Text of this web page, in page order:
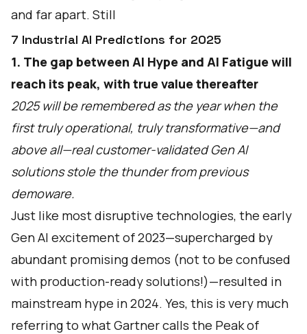
and far apart. Still
7 Industrial AI Predictions for 2025
1. The gap between AI Hype and AI Fatigue will
reach its peak, with true value thereafter
2025 will be remembered as the year when the
first truly operational, truly transformative—and
above all—real customer-validated Gen AI
solutions stole the thunder from previous
demoware.
Just like most disruptive technologies, the early
Gen AI excitement of 2023—supercharged by
abundant promising demos (not to be confused
with production-ready solutions!)—resulted in
mainstream hype in 2024. Yes, this is very much
referring to what Gartner calls the Peak of